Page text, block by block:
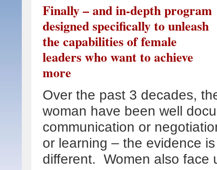
Finally – and in-depth program
designed specifically to unleash
the capabilities of female
leaders who want to achieve
more
Over the past 3 decades,
woman have been well
communication or
or learning – the evidence
different. Women also face